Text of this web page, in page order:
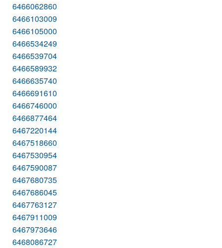
6466062860
6466103009
6466105000
6466534249
6466539704
6466589932
6466635740
6466691610
6466746000
6466877464
6467220144
6467518660
6467530954
6467590087
6467680735
6467686045
6467763127
6467911009
6467973646
6468086727